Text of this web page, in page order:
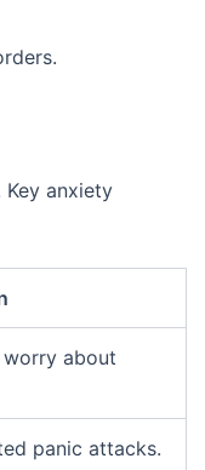
Key anxiety
about
panic attacks.